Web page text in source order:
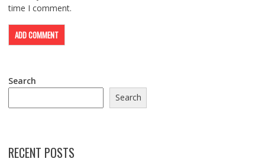
time I comment.
Search
Search
RECENT POSTS